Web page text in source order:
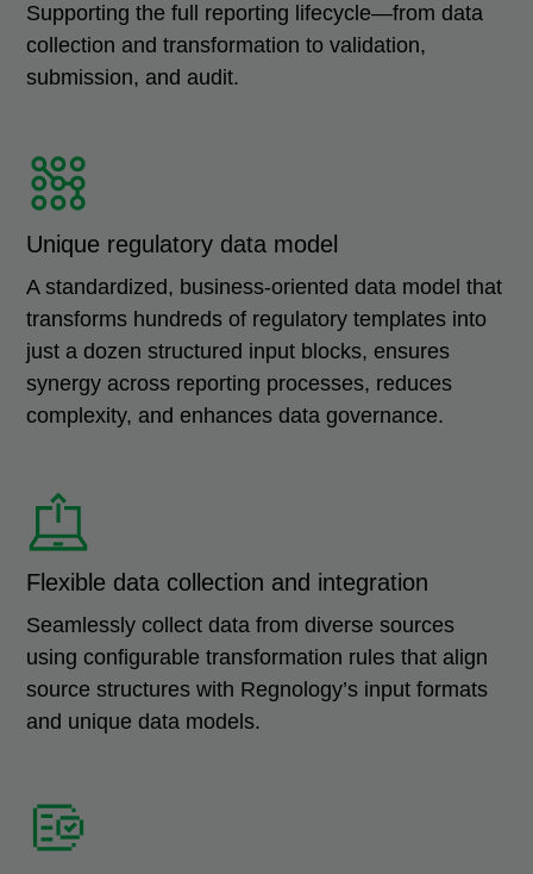
Supporting the full reporting lifecycle—from data
collection and transformation to validation,
submission, and audit.
Unique regulatory data model
A standardized, business-oriented data model that
transforms hundreds of regulatory templates into
just a dozen structured input blocks, ensures
synergy across reporting processes, reduces
complexity, and enhances data governance.
Flexible data collection and integration
Seamlessly collect data from diverse sources
using configurable transformation rules that align
source structures with Regnology’s input formats
and unique data models.